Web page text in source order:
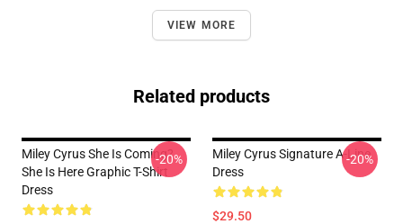
VIEW MORE
Related products
Miley Cyrus She Is Coming?
She Is Here Graphic T-Shirt
Dress
-20%
Miley Cyrus Signature A-Line
Dress
$29.50
-20%